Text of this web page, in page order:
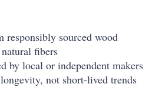
sourced wood
fibers
by local or independent makers
not short-lived trends